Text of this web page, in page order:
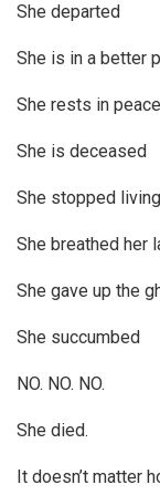
She departed
She is in a better
She rests in peace
She is deceased
She stopped living
She breathed her
She gave up the
She succumbed
NO. NO. NO.
She died.
It doesn’t matter